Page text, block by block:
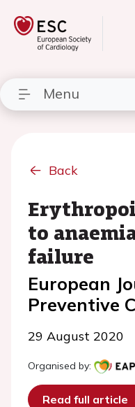
Menu
Back
to
failure
European
Preventive
29 August 2020
Organised by:
Read full article